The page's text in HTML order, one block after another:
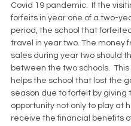
Covid 19 pandemic.  If the
forfeits in year one of a two-
period, the school that
travel in year two. The money
sales during year two should
between the two schools.  This
helps the school that lost the
season due to forfeit by giving
opportunity not only to play at
receive the financial benefits